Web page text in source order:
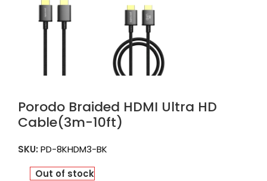
Porodo Braided HDMI Ultra HD
Cable(3m-10ft)
SKU: PD-8KHDM3-BK
Out of stock